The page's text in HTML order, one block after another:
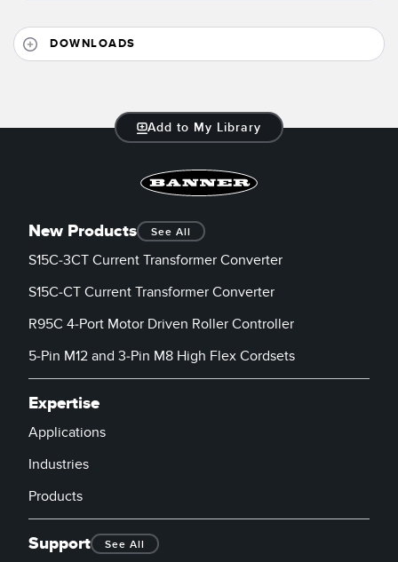
TECHNOLOGY
DOWNLOADS
Add to My Library
New Products See All
S15C-3CT Current Transformer Converter
S15C-CT Current Transformer Converter
R95C 4-Port Motor Driven Roller Controller
5-Pin M12 and 3-Pin M8 High Flex Cordsets
Expertise
Applications
Industries
Products
Support See All